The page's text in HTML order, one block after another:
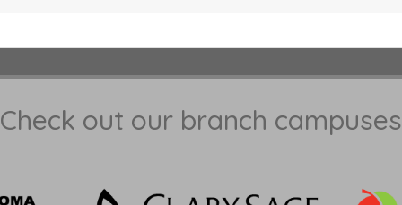
Check out our branch campuses